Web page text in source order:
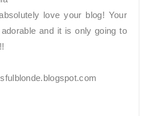
love your blog! Your
and it is only going to